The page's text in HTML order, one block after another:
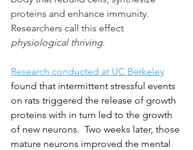
proteins and enhance immunity.
Researchers call this effect
physiological thriving.
Research conducted at UC Berkeley
found that intermittent stressful events
on rats triggered the release of growth
proteins with in turn led to the growth
of new neurons.  Two weeks later, those
mature neurons improved the mental